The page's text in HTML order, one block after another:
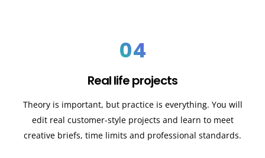
04
Real life projects
Theory is important, but practice is everything. You will
edit real customer-style projects and learn to meet
creative briefs, time limits and professional standards.